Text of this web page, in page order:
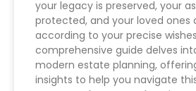
your legacy is preserved, your
protected, and your loved ones
according to your precise
comprehensive guide delves
modern estate planning,
insights to help you navigate